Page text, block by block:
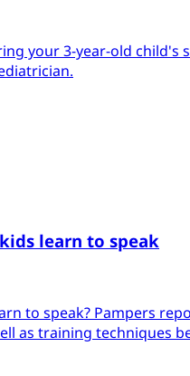
your 3-year-old child's
learn to speak
to speak? Pampers
as training techniques